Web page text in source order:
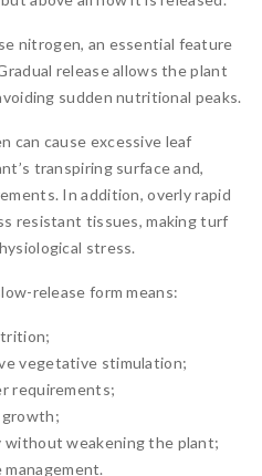
nitrogen, an essential feature
release allows the plant
sudden nutritional peaks.
can cause excessive leaf
transpiring surface and,
In addition, overly rapid
resistant tissues, making turf
stress.
release form means:
vegetative stimulation;
requirements;
growth;
weakening the plant;